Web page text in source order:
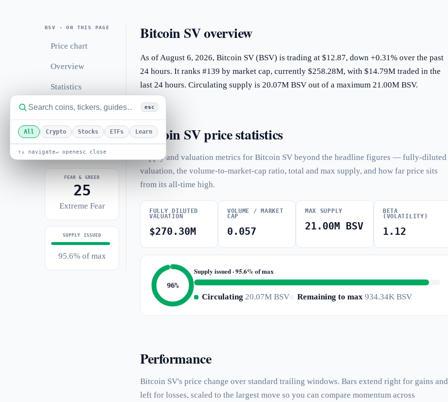
esc
All Crypto Stocks ETFs Learn
↑↓ navigate↵ openesc close
BSV · ON THIS PAGE
Price chart
Overview
Statistics
Performance
Related coins
FEAR & GREED
25
Extreme Fear
SUPPLY ISSUED
95.6% of max
Bitcoin SV overview
As of August 6, 2026, Bitcoin SV (BSV) is trading at $12.87, down +0.31% over the past
24 hours. It ranks #139 by market cap, currently $258.28M, with $14.79M traded in the
last 24 hours. Circulating supply is 20.07M BSV out of a maximum 21.00M BSV.
Bitcoin SV price statistics
Supply and valuation metrics for Bitcoin SV beyond the headline figures — fully-diluted
valuation, the volume-to-market-cap ratio, total and max supply, and how far price sits
from its all-time high.
FULLY DILUTED
VALUATION
$270.30M
VOLUME / MARKET
CAP
0.057
MAX SUPPLY
21.00M BSV
BETA
(VOLATILITY)
1.12
96%
Supply issued · 95.6% of max
Circulating 20.07M BSV Remaining to max 934.34K BSV
Performance
Bitcoin SV's price change over standard trailing windows. Bars extend right for gains and
left for losses, scaled to the largest move so you can compare momentum across